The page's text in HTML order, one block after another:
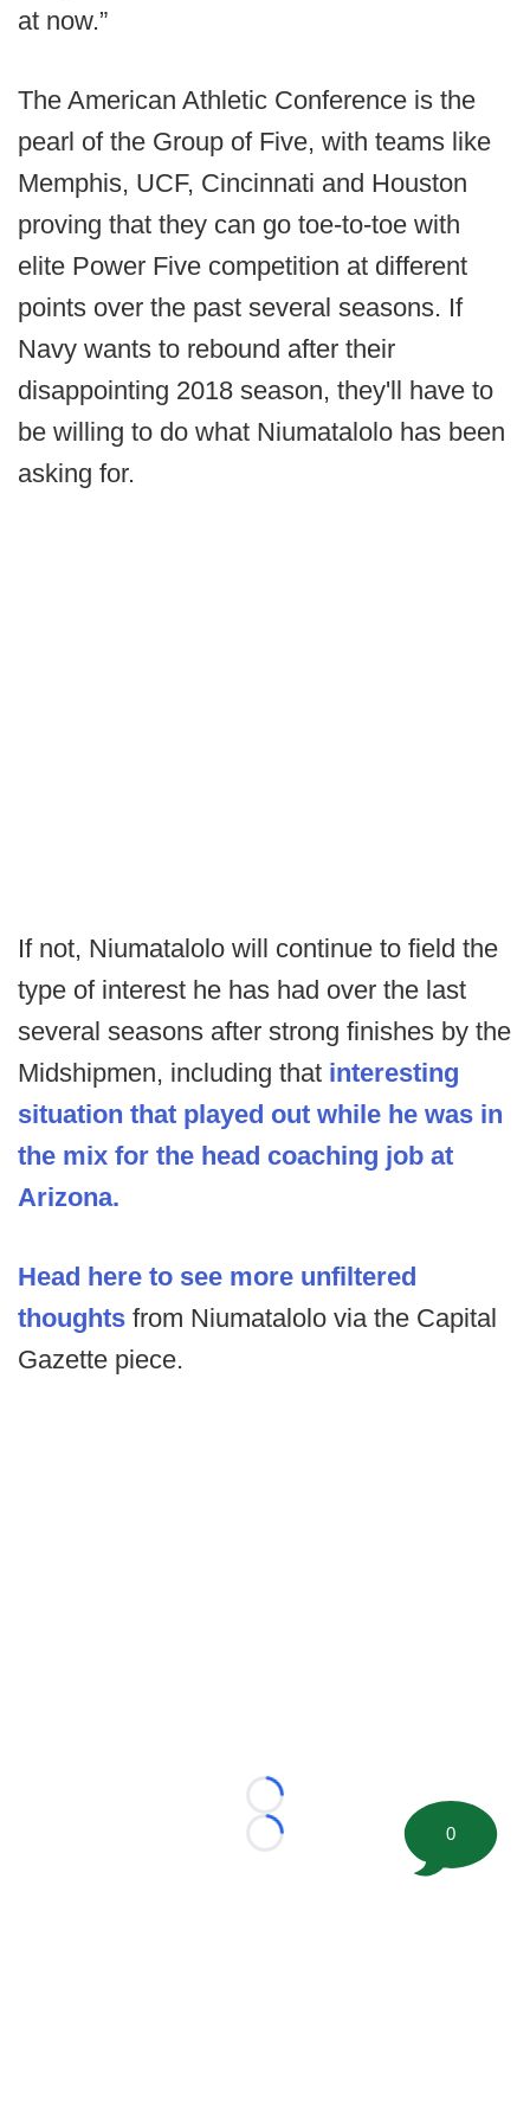
at now.”
The American Athletic Conference is the
pearl of the Group of Five, with teams like
Memphis, UCF, Cincinnati and Houston
proving that they can go toe-to-toe with
elite Power Five competition at different
points over the past several seasons. If
Navy wants to rebound after their
disappointing 2018 season, they'll have to
be willing to do what Niumatalolo has been
asking for.
If not, Niumatalolo will continue to field the
type of interest he has had over the last
several seasons after strong finishes by the
Midshipmen, including that interesting
situation that played out while he was in
the mix for the head coaching job at
Arizona.
Head here to see more unfiltered
thoughts from Niumatalolo via the Capital
Gazette piece.
Loading...
Loading...
0